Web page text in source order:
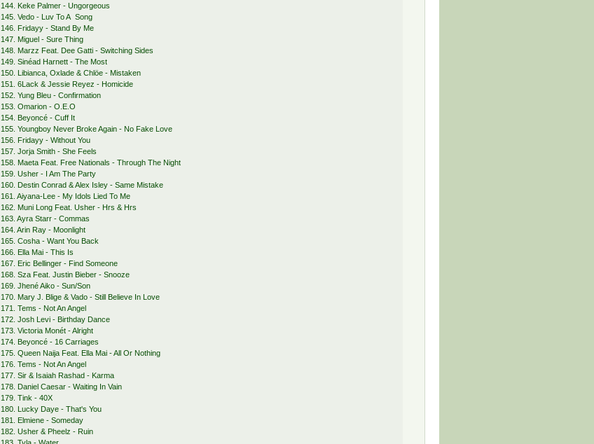
144. Keke Palmer - Ungorgeous
145. Vedo - Luv To A Song
146. Fridayy - Stand By Me
147. Miguel - Sure Thing
148. Marzz Feat. Dee Gatti - Switching Sides
149. Sinéad Harnett - The Most
150. Libianca, Oxlade & Chlöe - Mistaken
151. 6Lack & Jessie Reyez - Homicide
152. Yung Bleu - Confirmation
153. Omarion - O.E.O
154. Beyoncé - Cuff It
155. Youngboy Never Broke Again - No Fake Love
156. Fridayy - Without You
157. Jorja Smith - She Feels
158. Maeta Feat. Free Nationals - Through The Night
159. Usher - I Am The Party
160. Destin Conrad & Alex Isley - Same Mistake
161. Aiyana-Lee - My Idols Lied To Me
162. Muni Long Feat. Usher - Hrs & Hrs
163. Ayra Starr - Commas
164. Arin Ray - Moonlight
165. Cosha - Want You Back
166. Ella Mai - This Is
167. Eric Bellinger - Find Someone
168. Sza Feat. Justin Bieber - Snooze
169. Jhené Aiko - Sun/Son
170. Mary J. Blige & Vado - Still Believe In Love
171. Tems - Not An Angel
172. Josh Levi - Birthday Dance
173. Victoria Monét - Alright
174. Beyoncé - 16 Carriages
175. Queen Naija Feat. Ella Mai - All Or Nothing
176. Tems - Not An Angel
177. Sir & Isaiah Rashad - Karma
178. Daniel Caesar - Waiting In Vain
179. Tink - 40X
180. Lucky Daye - That's You
181. Elmiene - Someday
182. Usher & Pheelz - Ruin